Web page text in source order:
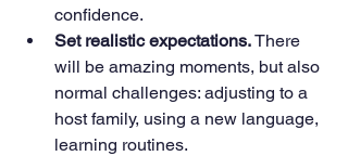
confidence.
Set realistic expectations. There
will be amazing moments, but also
normal challenges: adjusting to a
host family, using a new language,
learning routines.